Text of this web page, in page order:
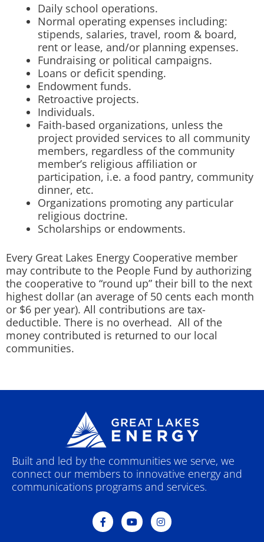
Daily school operations.
Normal operating expenses including:
stipends, salaries, travel, room & board,
rent or lease, and/or planning expenses.
Fundraising or political campaigns.
Loans or deficit spending.
Endowment funds.
Retroactive projects.
Individuals.
Faith-based organizations, unless the
project provided services to all community
members, regardless of the community
member’s religious affiliation or
participation, i.e. a food pantry, community
dinner, etc.
Organizations promoting any particular
religious doctrine.
Scholarships or endowments.
Every Great Lakes Energy Cooperative member
may contribute to the People Fund by authorizing
the cooperative to “round up” their bill to the next
highest dollar (an average of 50 cents each month
or $6 per year). All contributions are tax-
deductible. There is no overhead. All of the
money contributed is returned to our local
communities.
Built and led by the communities we serve, we
connect our members to innovative energy and
communications programs and services.
F
a
c
Y
o
u
I
n
s